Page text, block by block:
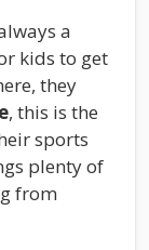
a
kids to get
they
, this is the
sports
plenty of
from